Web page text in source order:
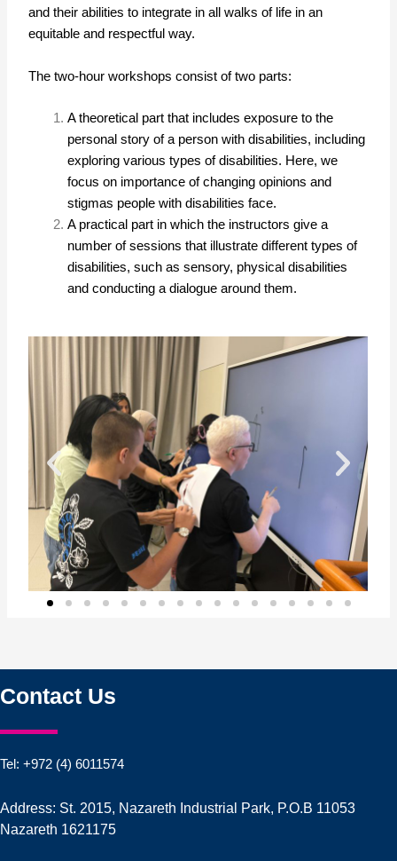
and their abilities to integrate in all walks of life in an
equitable and respectful way.
The two-hour workshops consist of two parts:
A theoretical part that includes exposure to the
personal story of a person with disabilities, including
exploring various types of disabilities. Here, we
focus on importance of changing opinions and
stigmas people with disabilities face.
A practical part in which the instructors give a
number of sessions that illustrate different types of
disabilities, such as sensory, physical disabilities
and conducting a dialogue around them.
Contact Us
Tel: +972 (4) 6011574
Address: St. 2015, Nazareth Industrial Park, P.O.B 11053
Nazareth 1621175